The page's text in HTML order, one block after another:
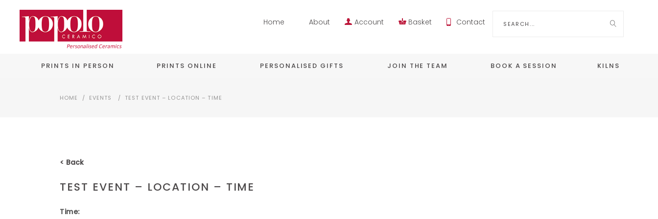
Home About Account Basket Contact
PRINTS IN PERSON PRINTS ONLINE PERSONALISED GIFTS JOIN THE TEAM BOOK A SESSION KILNS
HOME / EVENTS / TEST EVENT – LOCATION – TIME
< Back
TEST EVENT – LOCATION – TIME
Time: